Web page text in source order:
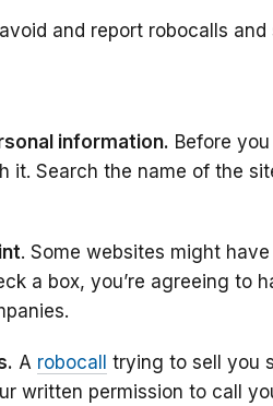
and report robocalls and
information. Before
it. Search the name of the
. Some websites might
a box, you’re agreeing to
A robocall trying to sell you
written permission to call